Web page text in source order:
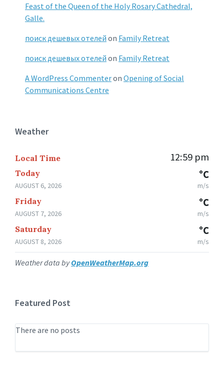
Feast of the Queen of the Holy Rosary Cathedral,
Galle.
поиск дешевых отелей on Family Retreat
поиск дешевых отелей on Family Retreat
A WordPress Commenteron Opening of Social
Communications Centre
Weather
Local Time 12:59 pm
Today
AUGUST 6, 2026
°C
m/s
Friday
AUGUST 7, 2026
°C
m/s
Saturday
AUGUST 8, 2026
°C
m/s
Weather data byOpenWeatherMap.org
Featured Post
There are no posts